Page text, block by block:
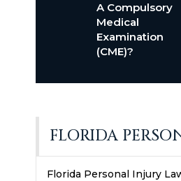
A Compulsory
Medical
Examination
(CME)?
FLORIDA
Florida Personal Injury